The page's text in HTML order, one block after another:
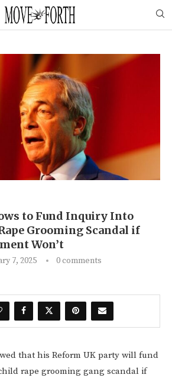
to Fund Inquiry Into
Grooming Scandal if
Won’t
7, 2025 0 comments
that his Reform UK party will fund
rape grooming gang scandal if